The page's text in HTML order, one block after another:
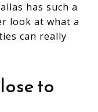
has such a
look at what a
can really
to